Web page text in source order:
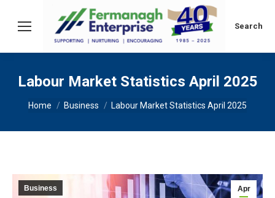
Search:
Search
Labour Market Statistics April 2025
You are here:
Home Business Labour Market Statistics April 2025
Apr
Business